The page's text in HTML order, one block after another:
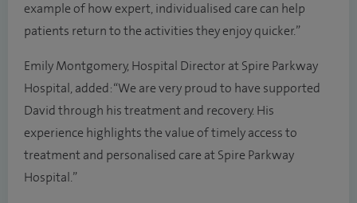
example of how expert, individualised care can help
patients return to the activities they enjoy quicker.”
Emily Montgomery, Hospital Director at Spire Parkway
Hospital, added: “We are very proud to have supported
David through his treatment and recovery. His
experience highlights the value of timely access to
treatment and personalised care at Spire Parkway
Hospital.”